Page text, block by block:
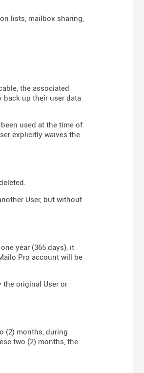
lists, mailbox sharing,
the associated
back up their user data
used at the time of
explicitly waives the
User, but without
year (365 days), it
Pro account will be
the original User or
(2) months, during
two (2) months, the